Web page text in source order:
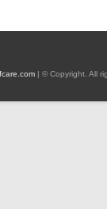
| © Copyright. All